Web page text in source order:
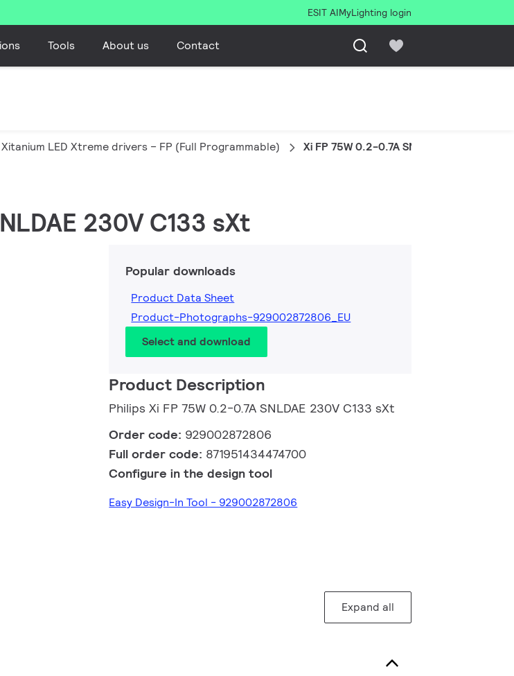
ESIT AIMyLighting login
Tools About us Contact
Xitanium LED Xtreme drivers – FP (Full Programmable) Xi FP 75W 0.2-0.7A SNLDAE 230V C133
230V C133 sXt
Popular downloads
Product Data Sheet
Product-Photographs-929002872806_EU
Select and download
Product Description
Philips Xi FP 75W 0.2-0.7A SNLDAE 230V C133 sXt
Order code: 929002872806
Full order code: 871951434474700
Configure in the design tool
Easy Design-In Tool - 929002872806
Expand all